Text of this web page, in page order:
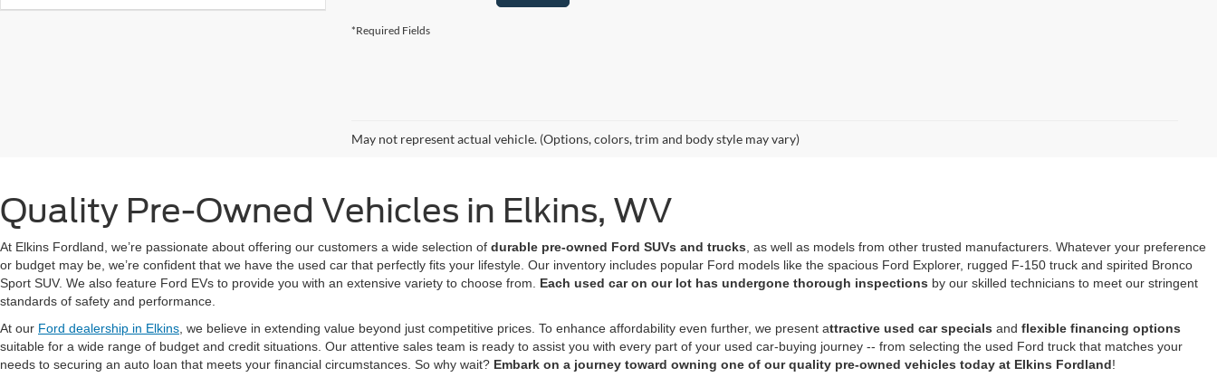
*Required Fields
May not represent actual vehicle. (Options, colors, trim and body style may vary)
Quality Pre-Owned Vehicles in Elkins, WV
At Elkins Fordland, we’re passionate about offering our customers a wide selection of durable pre-owned Ford SUVs and trucks , as well as models from other trusted manufacturers. Whatever your preference
or budget may be, we’re confident that we have the used car that perfectly fits your lifestyle. Our inventory includes popular Ford models like the spacious Ford Explorer, rugged F-150 truck and spirited Bronco
Sport SUV. We also feature Ford EVs to provide you with an extensive variety to choose from. Each used car on our lot has undergone thorough inspections by our skilled technicians to meet our stringent
standards of safety and performance.
At our Ford dealership in Elkins , we believe in extending value beyond just competitive prices. To enhance affordability even further, we present attractive used car specials and flexible financing options
suitable for a wide range of budget and credit situations. Our attentive sales team is ready to assist you with every part of your used car-buying journey -- from selecting the used Ford truck that matches your
needs to securing an auto loan that meets your financial circumstances. So why wait? Embark on a journey toward owning one of our quality pre-owned vehicles today at Elkins Fordland!